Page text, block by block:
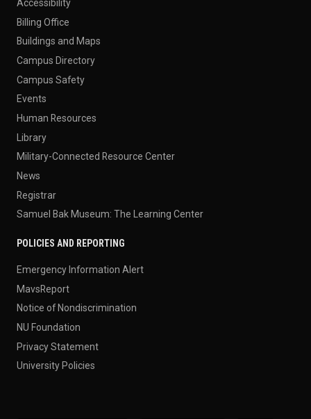
Accessibility
Billing Office
Buildings and Maps
Campus Directory
Campus Safety
Events
Human Resources
Library
Military-Connected Resource Center
News
Registrar
Samuel Bak Museum: The Learning Center
POLICIES AND REPORTING
Emergency Information Alert
MavsReport
Notice of Nondiscrimination
NU Foundation
Privacy Statement
University Policies